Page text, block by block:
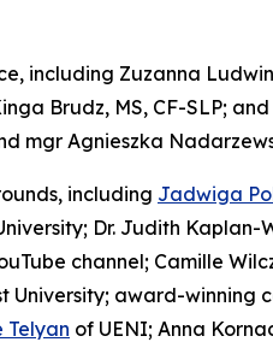
including Zuzanna
Brudz, MS, CF-SLP;
mgr Agnieszka
including Jadwiga
Dr. Judith Kaplan-
channel; Camille
University; award-winning
Telyan of UENI; Anna